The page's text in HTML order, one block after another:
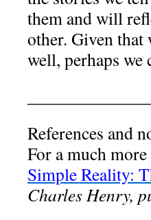
them and will
other. Given that
well, perhaps
References and
For a much
Simple Reality:
Charles Henry,